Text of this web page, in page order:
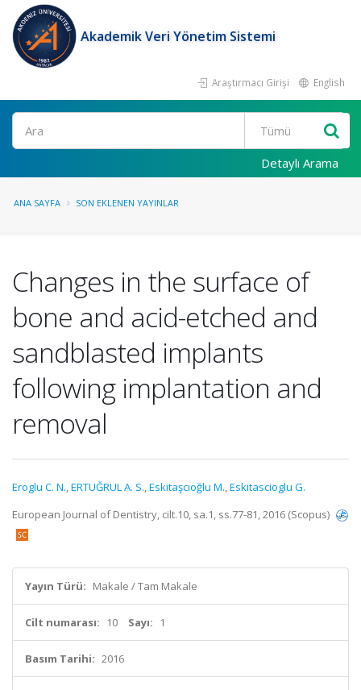
Akademik Veri Yönetim Sistemi
Araştırmacı Girişi English
Ara
Detaylı Arama
ANA SAYFA SON EKLENEN YAYINLAR
Changes in the surface of
bone and acid-etched and
sandblasted implants
following implantation and
removal
Eroglu C. N.,ERTUĞRUL A. S.,Eskitaşcıoğlu M.,Eskitascioglu G.
European Journal of Dentistry, cilt.10, sa.1, ss.77-81, 2016 (Scopus)
Yayın Türü: Makale / Tam Makale
Cilt numarası: 10 Sayı: 1
Basım Tarihi: 2016